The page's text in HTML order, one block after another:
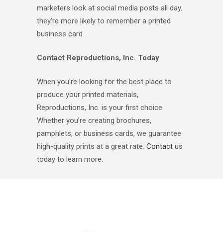
marketers look at social media posts all day;
they’re more likely to remember a printed
business card.
Contact Reproductions, Inc. Today
When you’re looking for the best place to
produce your printed materials,
Reproductions, Inc. is your first choice.
Whether you’re creating brochures,
pamphlets, or business cards, we guarantee
high-quality prints at a great rate. Contact us
today to learn more.